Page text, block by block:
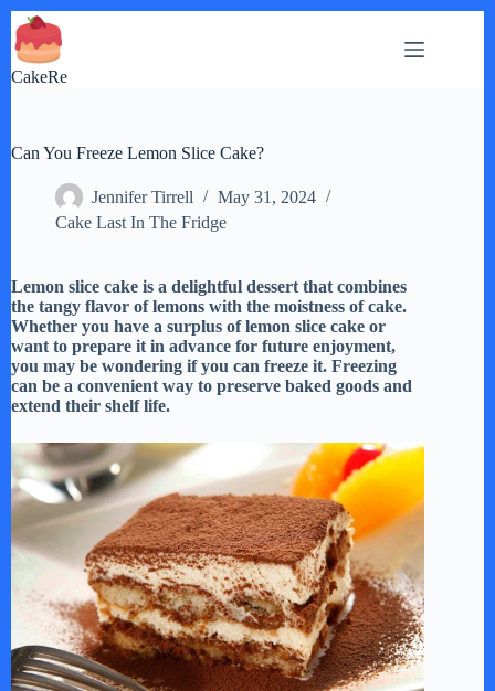
Skip
to
content
CakeRe
Can You Freeze Lemon Slice Cake?
Jennifer Tirrell
May 31, 2024
Cake Last In The Fridge
Lemon slice cake is a delightful dessert that combines
the tangy flavor of lemons with the moistness of cake.
Whether you have a surplus of lemon slice cake or
want to prepare it in advance for future enjoyment,
you may be wondering if you can freeze it. Freezing
can be a convenient way to preserve baked goods and
extend their shelf life.